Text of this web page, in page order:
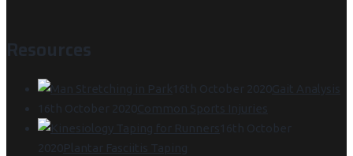
Resources
16th October 2020Gait Analysis
16th October 2020Common Sports Injuries
16th October
2020Plantar Fasciitis Taping